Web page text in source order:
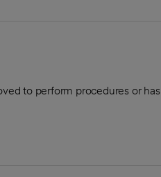
to perform procedures or has